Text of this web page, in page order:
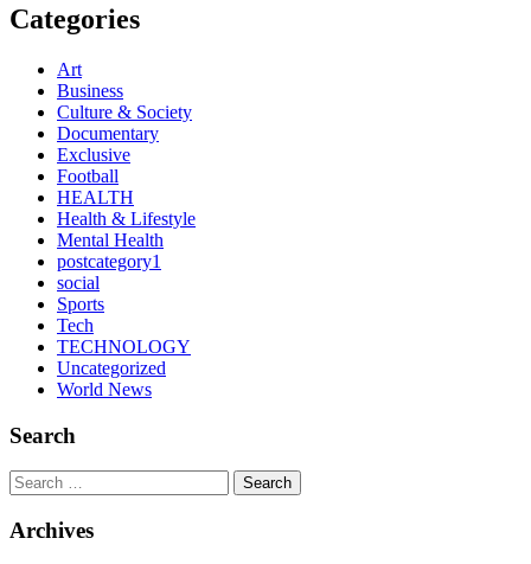
Categories
Art
Business
Culture & Society
Documentary
Exclusive
Football
HEALTH
Health & Lifestyle
Mental Health
postcategory1
social
Sports
Tech
TECHNOLOGY
Uncategorized
World News
Search
Search
Archives